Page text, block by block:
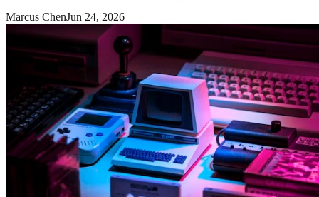
Marcus ChenJun 24, 2026